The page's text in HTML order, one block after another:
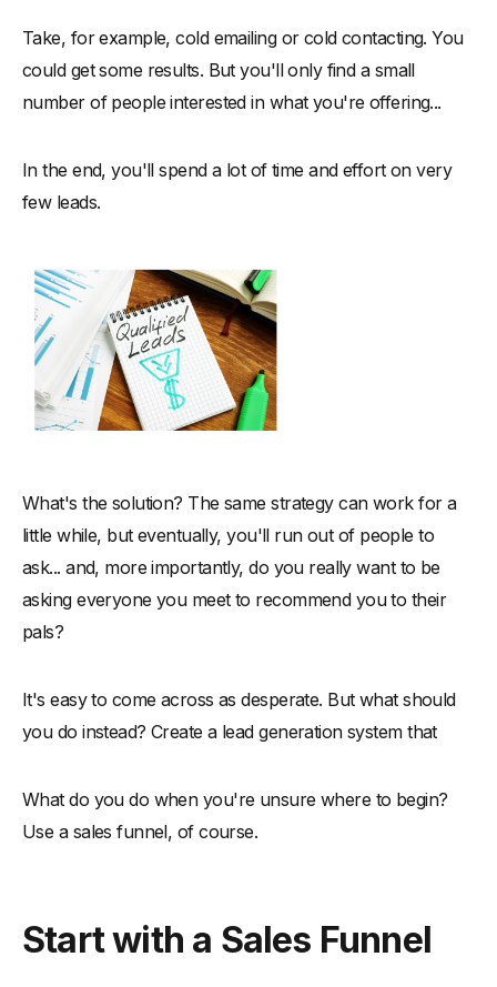
Take, for example, cold emailing or cold contacting. You
could get some results. But you'll only find a small
number of people interested in what you're offering...
In the end, you'll spend a lot of time and effort on very
few leads.
What's the solution? The same strategy can work for a
little while, but eventually, you'll run out of people to
ask... and, more importantly, do you really want to be
asking everyone you meet to recommend you to their
pals?
It's easy to come across as desperate. But what should
you do instead? Create a lead generation system that
What do you do when you're unsure where to begin?
Use a sales funnel, of course.
Start with a Sales Funnel